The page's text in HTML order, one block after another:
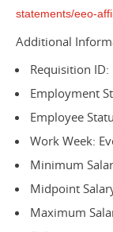
statements/eeo-
Additional
Requisition
Employment
Employee
Work Week:
Minimum
Midpoint
Maximum